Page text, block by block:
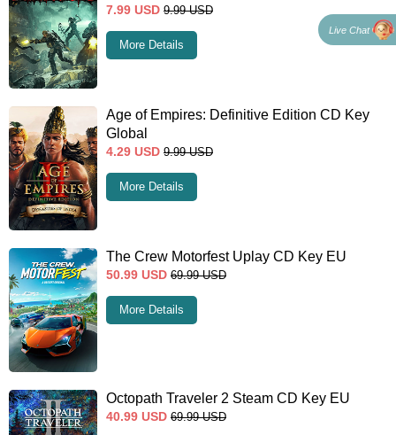
7.99 USD 9.99 USD
More Details
Age of Empires: Definitive Edition CD Key
Global
4.29 USD 9.99 USD
More Details
The Crew Motorfest Uplay CD Key EU
50.99 USD 69.99 USD
More Details
Octopath Traveler 2 Steam CD Key EU
40.99 USD 69.99 USD
Live Chat